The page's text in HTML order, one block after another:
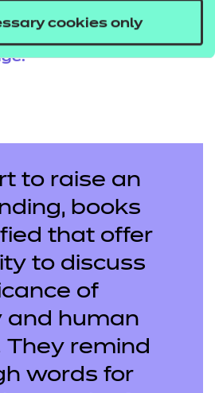
cookies only
Find out more by visiting
.
to raise an
books
that offer
to discuss
of
and human
They remind
words for